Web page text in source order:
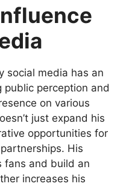
social media has an
perception and
on various
just expand his
opportunities for
His
fans and build an
increases his